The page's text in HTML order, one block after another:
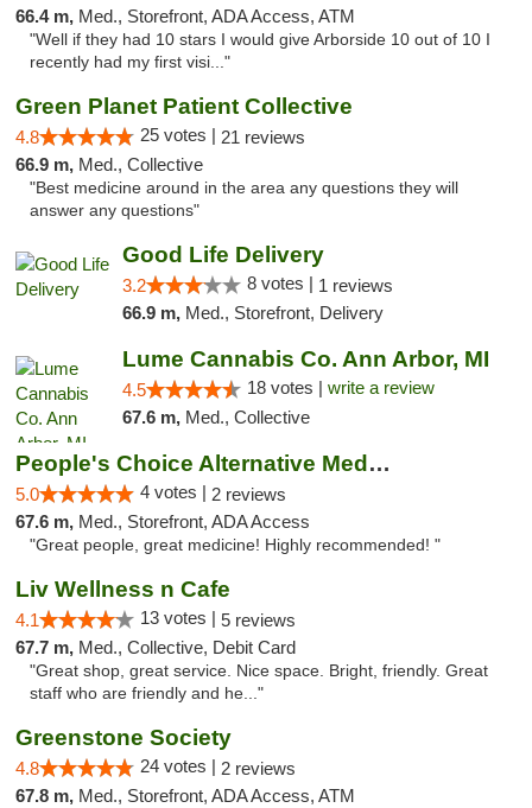
66.4 m, Med., Storefront, ADA Access, ATM
"Well if they had 10 stars I would give Arborside 10 out of 10 I
recently had my first visi..."
Green Planet Patient Collective
4.8 25 votes | 21 reviews
66.9 m, Med., Collective
"Best medicine around in the area any questions they will
answer any questions"
Good Life Delivery
3.2 8 votes | 1 reviews
66.9 m, Med., Storefront, Delivery
Lume Cannabis Co. Ann Arbor, MI
4.5 18 votes | write a review
67.6 m, Med., Collective
People's Choice Alternative Medicine
5.0 4 votes | 2 reviews
67.6 m, Med., Storefront, ADA Access
"Great people, great medicine! Highly recommended! "
Liv Wellness n Cafe
4.1 13 votes | 5 reviews
67.7 m, Med., Collective, Debit Card
"Great shop, great service. Nice space. Bright, friendly. Great
staff who are friendly and he..."
Greenstone Society
4.8 24 votes | 2 reviews
67.8 m, Med., Storefront, ADA Access, ATM